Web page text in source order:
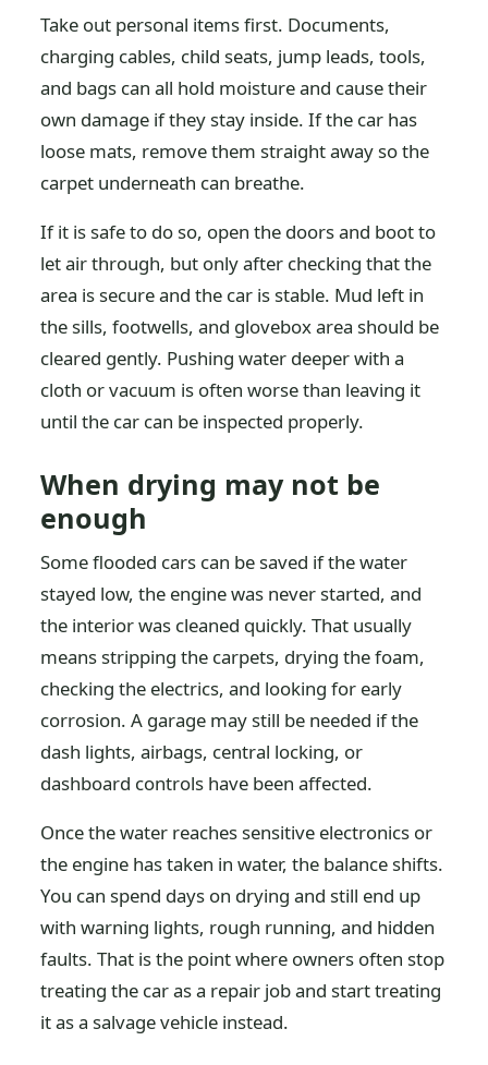
Take out personal items first. Documents,
charging cables, child seats, jump leads, tools,
and bags can all hold moisture and cause their
own damage if they stay inside. If the car has
loose mats, remove them straight away so the
carpet underneath can breathe.
If it is safe to do so, open the doors and boot to
let air through, but only after checking that the
area is secure and the car is stable. Mud left in
the sills, footwells, and glovebox area should be
cleared gently. Pushing water deeper with a
cloth or vacuum is often worse than leaving it
until the car can be inspected properly.
When drying may not be
enough
Some flooded cars can be saved if the water
stayed low, the engine was never started, and
the interior was cleaned quickly. That usually
means stripping the carpets, drying the foam,
checking the electrics, and looking for early
corrosion. A garage may still be needed if the
dash lights, airbags, central locking, or
dashboard controls have been affected.
Once the water reaches sensitive electronics or
the engine has taken in water, the balance shifts.
You can spend days on drying and still end up
with warning lights, rough running, and hidden
faults. That is the point where owners often stop
treating the car as a repair job and start treating
it as a salvage vehicle instead.